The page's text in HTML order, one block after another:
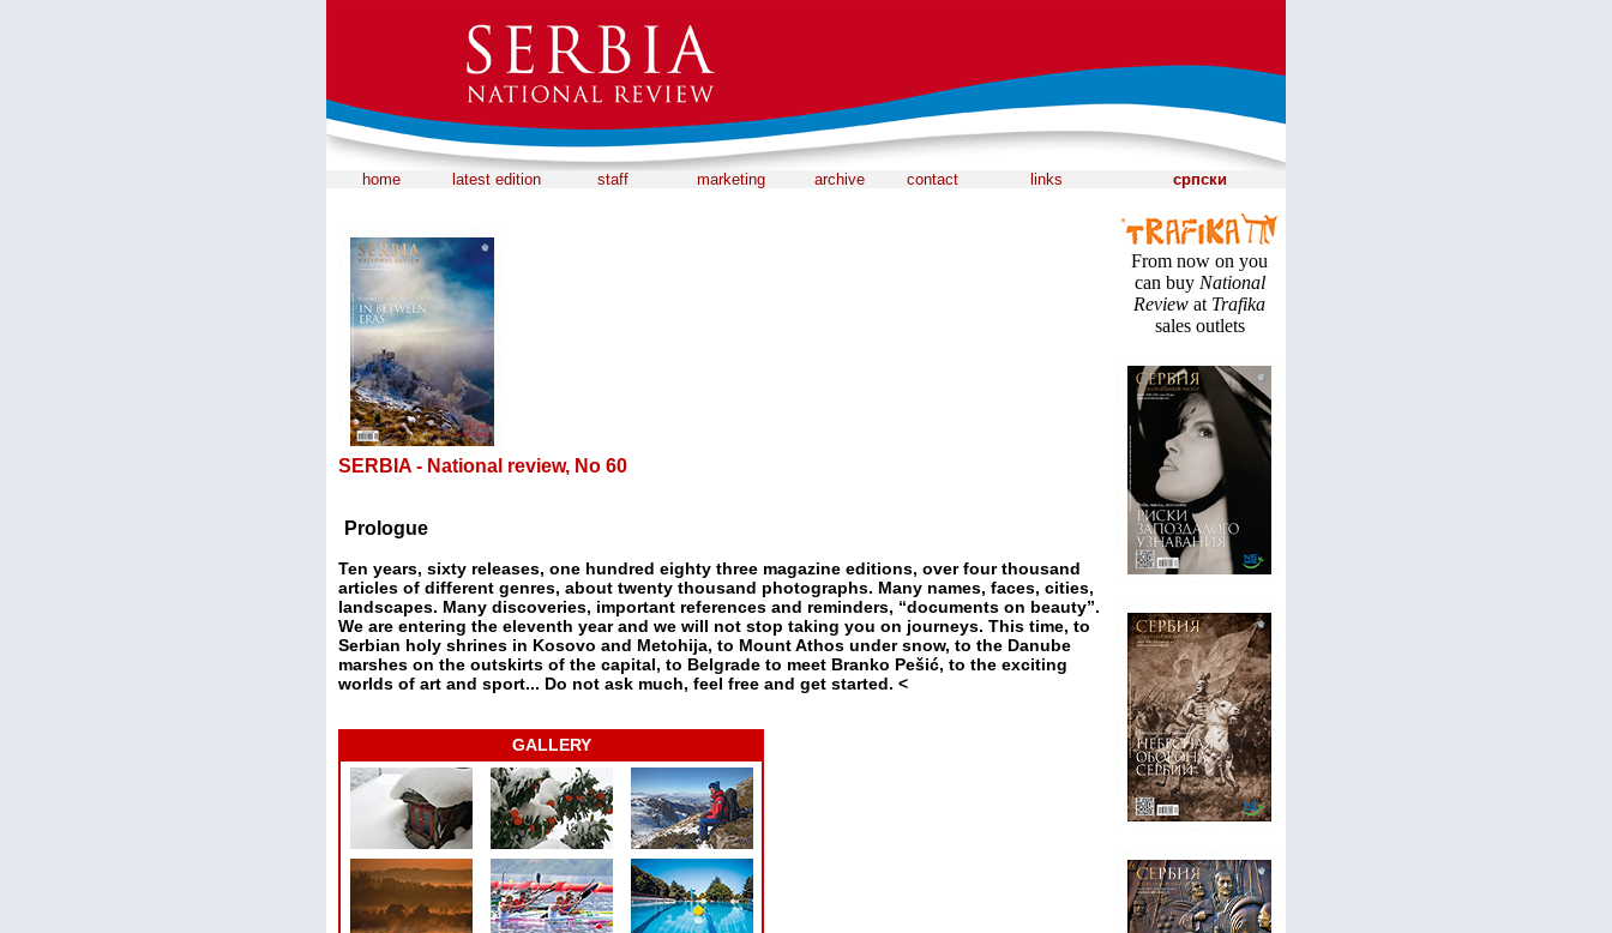
home latest edition staff marketing archive contact links српски
SERBIA - National review, No 60
Prologue
Ten years, sixty releases, one hundred eighty three magazine editions, over four thousand
articles of different genres, about twenty thousand photographs. Many names, faces, cities,
landscapes. Many discoveries, important references and reminders, “documents on beauty”.
We are entering the eleventh year and we will not stop taking you on journeys. This time, to
Serbian holy shrines in Kosovo and Metohija, to Mount Athos under snow, to the Danube
marshes on the outskirts of the capital, to Belgrade to meet Branko Pešić, to the exciting
worlds of art and sport... Do not ask much, feel free and get started. <
GALLERY
From now on you
can buy National
Review at Trafika
sales outlets